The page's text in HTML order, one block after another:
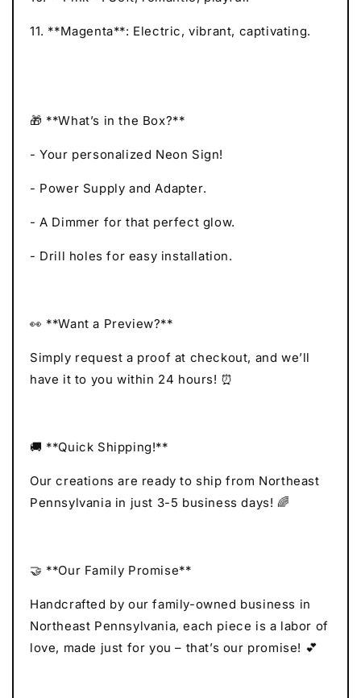
11. **Magenta**: Electric, vibrant, captivating.
🎁 **What’s in the Box?**
- Your personalized Neon Sign!
- Power Supply and Adapter.
- A Dimmer for that perfect glow.
- Drill holes for easy installation.
👀 **Want a Preview?**
Simply request a proof at checkout, and we’ll
have it to you within 24 hours! ⏰
🚚 **Quick Shipping!**
Our creations are ready to ship from Northeast
Pennsylvania in just 3-5 business days! 🌈
🤝 **Our Family Promise**
Handcrafted by our family-owned business in
Northeast Pennsylvania, each piece is a labor of
love, made just for you – that’s our promise! 💕